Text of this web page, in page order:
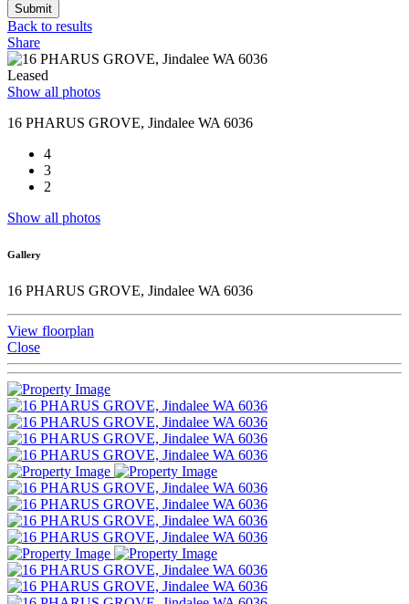
Submit
Back to results
Share
Leased
Show all photos
16 PHARUS GROVE, Jindalee WA 6036
4
3
2
Show all photos
Gallery
16 PHARUS GROVE, Jindalee WA 6036
View floorplan
Close